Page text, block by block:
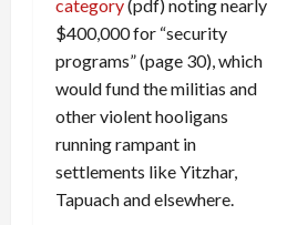
category(pdf) noting nearly
$400,000 for “security
programs” (page 30), which
would fund the militias and
other violent hooligans
running rampant in
settlements like Yitzhar,
Tapuach and elsewhere.